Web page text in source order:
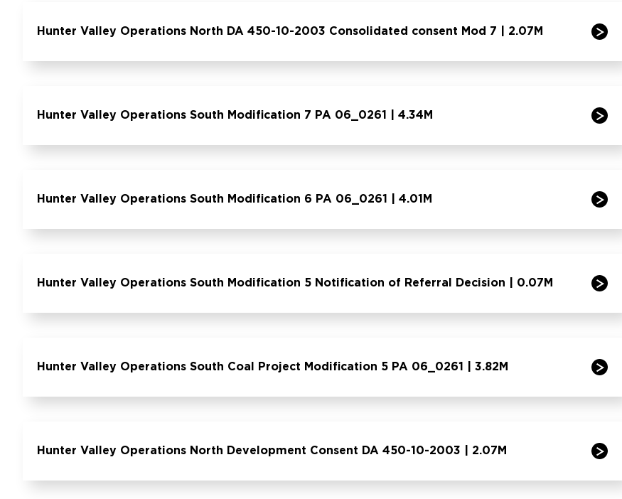
Hunter Valley Operations North DA 450-10-2003 Consolidated consent Mod 7 | 2.07M
Hunter Valley Operations South Modification 7 PA 06_0261 | 4.34M
Hunter Valley Operations South Modification 6 PA 06_0261 | 4.01M
Hunter Valley Operations South Modification 5 Notification of Referral Decision | 0.07M
Hunter Valley Operations South Coal Project Modification 5 PA 06_0261 | 3.82M
Hunter Valley Operations North Development Consent DA 450-10-2003 | 2.07M